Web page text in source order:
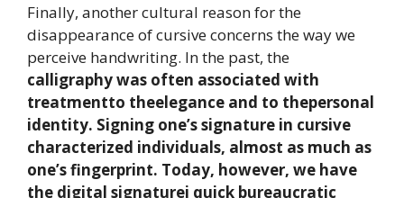
Finally, another cultural reason for the
disappearance of cursive concerns the way we
perceive handwriting. In the past, the
calligraphywas often associated with
treatmentto theelegance and to thepersonal
identity. Signing one’s signature in cursive
characterized individuals, almost as much as
one’s fingerprint. Today, however, we have
the digital signaturei quick bureaucratic